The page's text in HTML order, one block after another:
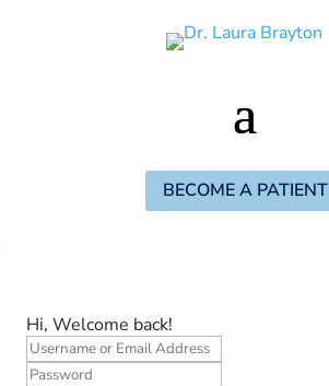
BECOME A PATIENT
Hi, Welcome back!